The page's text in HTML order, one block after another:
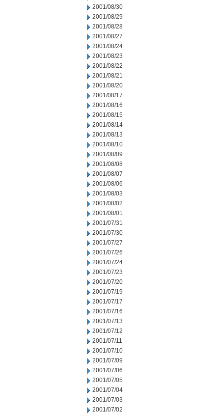
2001/08/30
2001/08/29
2001/08/28
2001/08/27
2001/08/24
2001/08/23
2001/08/22
2001/08/21
2001/08/20
2001/08/17
2001/08/16
2001/08/15
2001/08/14
2001/08/13
2001/08/10
2001/08/09
2001/08/08
2001/08/07
2001/08/06
2001/08/03
2001/08/02
2001/08/01
2001/07/31
2001/07/30
2001/07/27
2001/07/26
2001/07/24
2001/07/23
2001/07/20
2001/07/19
2001/07/17
2001/07/16
2001/07/13
2001/07/12
2001/07/11
2001/07/10
2001/07/09
2001/07/06
2001/07/05
2001/07/04
2001/07/03
2001/07/02